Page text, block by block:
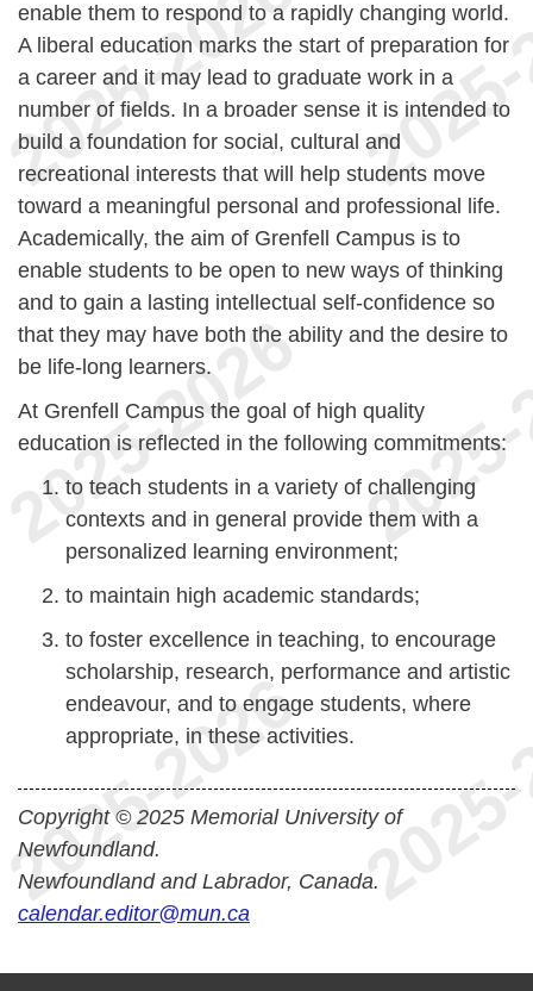
enable them to respond to a rapidly changing world.
A liberal education marks the start of preparation for
a career and it may lead to graduate work in a
number of fields. In a broader sense it is intended to
build a foundation for social, cultural and
recreational interests that will help students move
toward a meaningful personal and professional life.
Academically, the aim of Grenfell Campus is to
enable students to be open to new ways of thinking
and to gain a lasting intellectual self-confidence so
that they may have both the ability and the desire to
be life-long learners.
At Grenfell Campus the goal of high quality
education is reflected in the following commitments:
to teach students in a variety of challenging
contexts and in general provide them with a
personalized learning environment;
to maintain high academic standards;
to foster excellence in teaching, to encourage
scholarship, research, performance and artistic
endeavour, and to engage students, where
appropriate, in these activities.
Copyright © 2025 Memorial University of
Newfoundland.
Newfoundland and Labrador, Canada.
calendar.editor@mun.ca